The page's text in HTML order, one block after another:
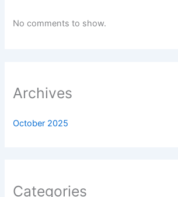
No comments to show.
Archives
October 2025
Categories